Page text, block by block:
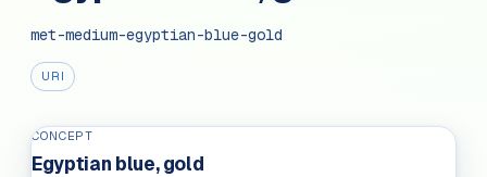
met-medium-egyptian-blue-gold
URI
CONCEPT
Egyptian blue, gold